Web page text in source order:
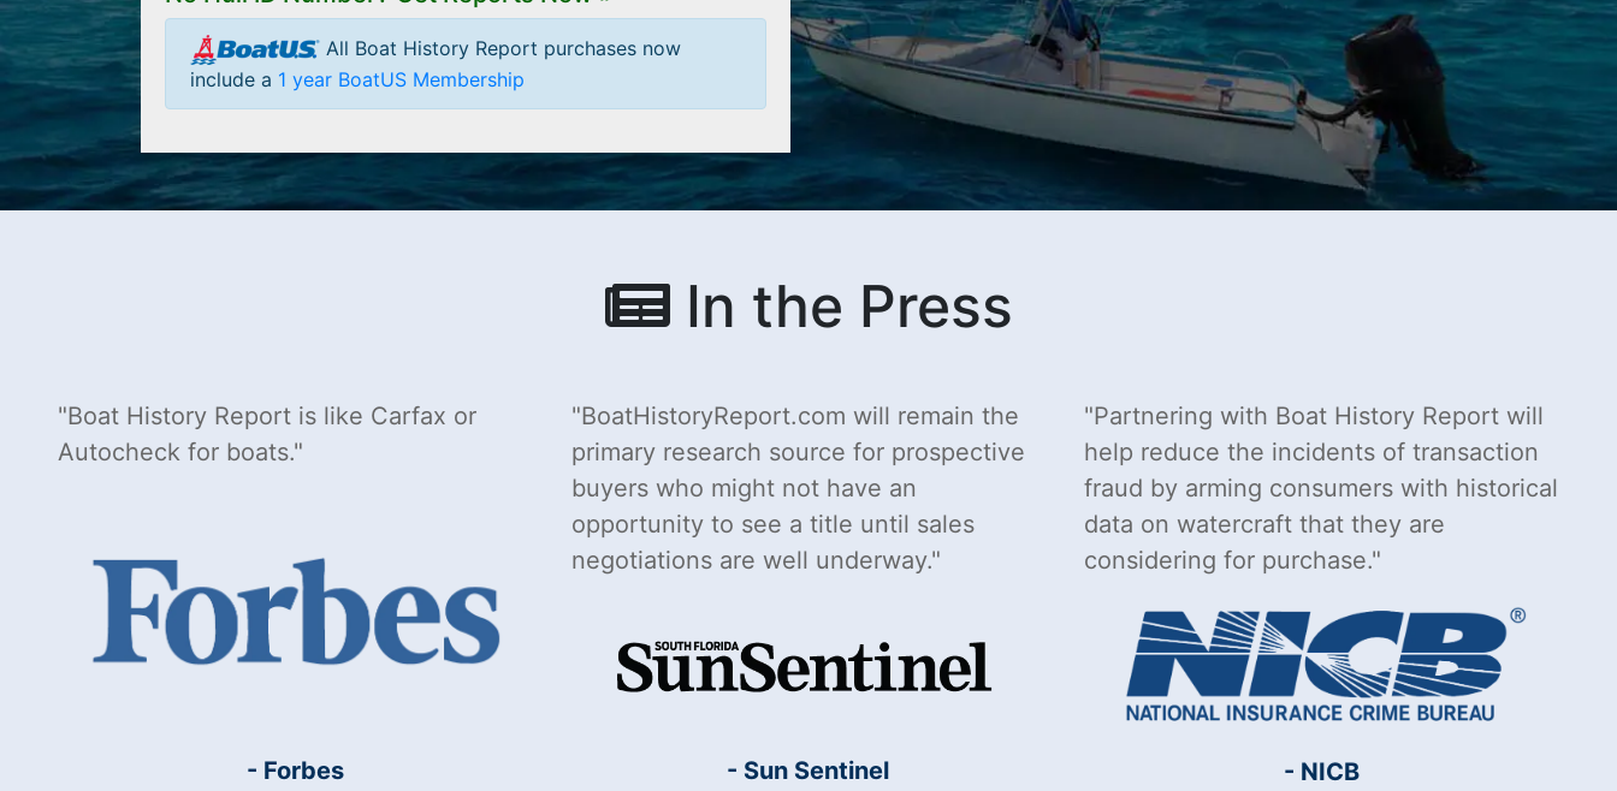
All Boat History Report purchases now
include a 1 year BoatUS Membership
In the Press
Boat History Report is like Carfax or
Autocheck for boats.
- Forbes
BoatHistoryReport.com will remain the
primary research source for prospective
buyers who might not have an
opportunity to see a title until sales
negotiations are well underway.
- Sun Sentinel
Partnering with Boat History Report will
help reduce the incidents of transaction
fraud by arming consumers with historical
data on watercraft that they are
considering for purchase.
- NICB